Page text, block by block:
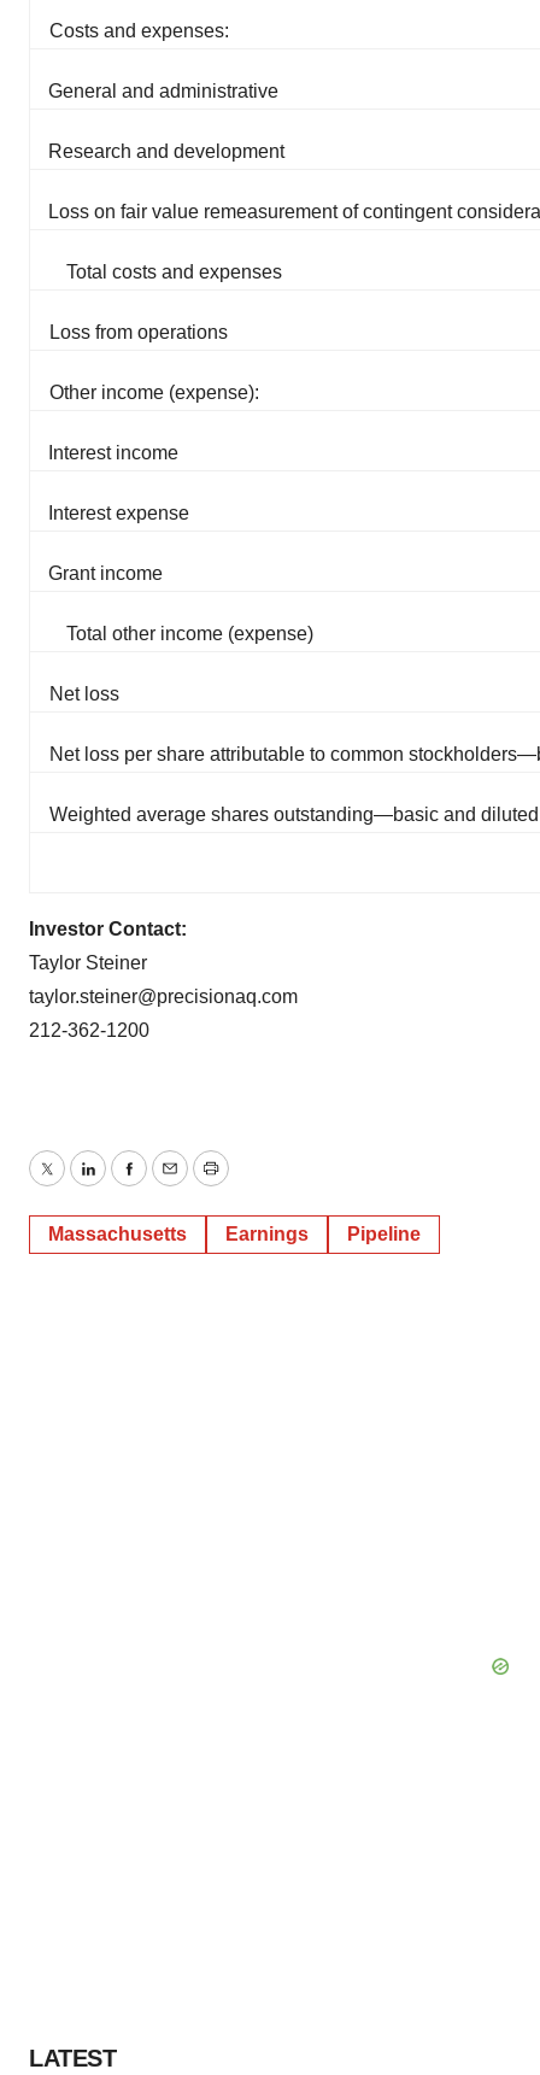
Costs and expenses:
General and administrative
Research and development
Loss on fair value remeasurement of contingent
Total costs and expenses
Loss from operations
Other income (expense):
Interest income
Interest expense
Grant income
Total other income (expense)
Net loss
Net loss per share attributable to common
Weighted average shares outstanding—basic and diluted
Investor Contact:
Taylor Steiner
taylor.steiner@precisionaq.com
212-362-1200
TwitterLinkedInFacebook
EmailPrint
Massachusetts Earnings Pipeline
LATEST